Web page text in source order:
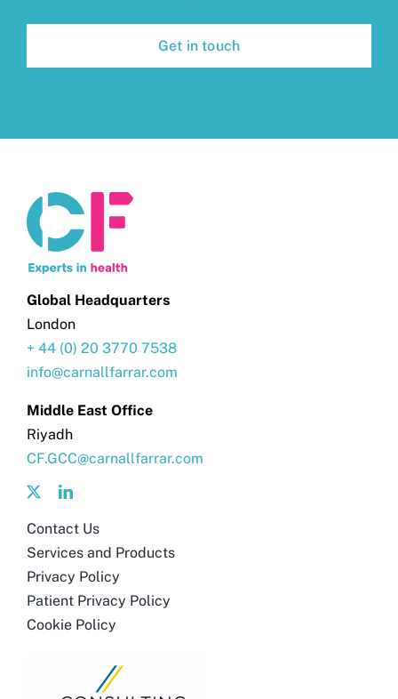
Get in touch
Global Headquarters
London
+ 44 (0) 20 3770 7538
info@carnallfarrar.com
Middle East Office
Riyadh
CF.GCC@carnallfarrar.com
Contact Us
Services and Products
Privacy Policy
Patient Privacy Policy
Cookie Policy